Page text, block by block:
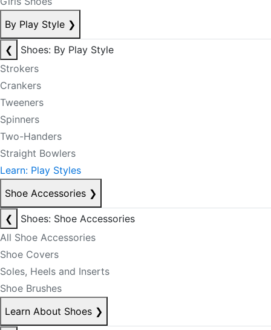
By Play Style ❯
❮
Shoes: By Play Style
Strokers
Crankers
Tweeners
Spinners
Two-Handers
Straight Bowlers
Learn: Play Styles
Shoe Accessories ❯
❮
Shoes: Shoe Accessories
All Shoe Accessories
Shoe Covers
Soles, Heels and Inserts
Shoe Brushes
Learn About Shoes ❯